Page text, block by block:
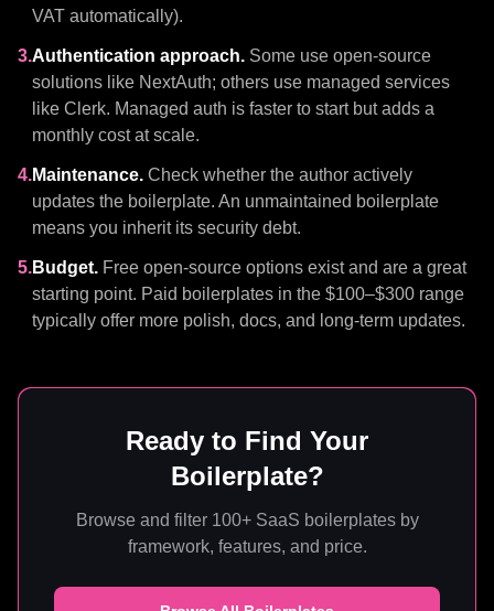
VAT automatically).
3.Authentication approach. Some use open-source
solutions like NextAuth; others use managed services
like Clerk. Managed auth is faster to start but adds a
monthly cost at scale.
4.Maintenance. Check whether the author actively
updates the boilerplate. An unmaintained boilerplate
means you inherit its security debt.
5.Budget. Free open-source options exist and are a great
starting point. Paid boilerplates in the $100–$300 range
typically offer more polish, docs, and long-term updates.
Ready to Find Your
Boilerplate?
Browse and filter 100+ SaaS boilerplates by
framework, features, and price.